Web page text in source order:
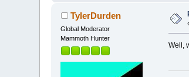
TylerDurden
Global Moderator
Mammoth Hunter
Well,